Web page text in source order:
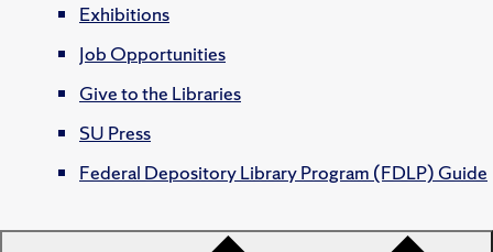
Exhibitions
Job Opportunities
Give to the Libraries
SU Press
Federal Depository Library Program (FDLP) Guide